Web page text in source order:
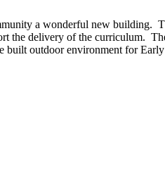
a wonderful new building.
the delivery of the curriculum.
outdoor environment for